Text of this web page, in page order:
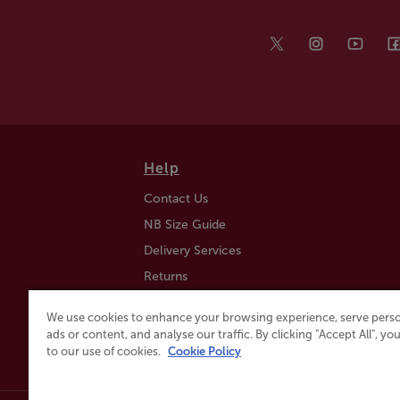
Help
Contact Us
NB Size Guide
Delivery Services
Returns
Click & Collect
We use cookies to enhance your browsing experience, serve
ads or content, and analyse our traffic. By clicking "Accept All",
to our use of cookies. Cookie Policy